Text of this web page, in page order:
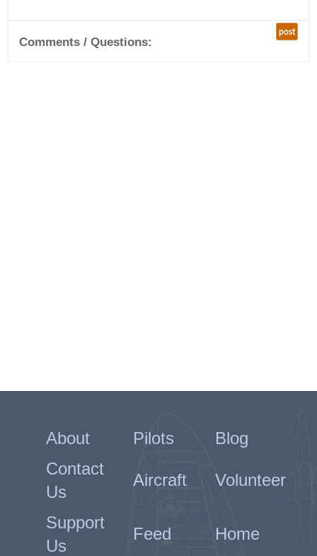
post
Comments / Questions:
About Pilots
Blog
Contact
Us
Aircraft Volunteer
Support
Us
Feed Home